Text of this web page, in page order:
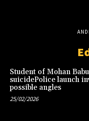
Student of Mohan
suicidePolice launch
possible angles
25/02/2026